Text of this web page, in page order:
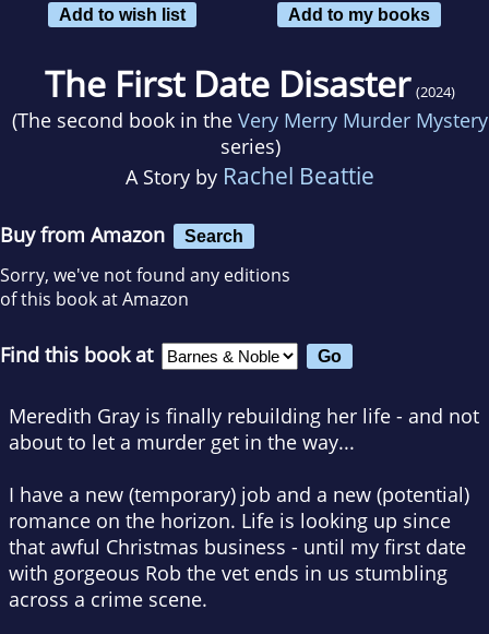
Add to wish list
Add to my books
The First Date Disaster (2024)
(The second book in the Very Merry Murder Mystery
series)
A Story by Rachel Beattie
Buy from Amazon Search
Sorry, we've not found any editions
of this book at Amazon
Find this book at
Meredith Gray is finally rebuilding her life - and not
about to let a murder get in the way...
I have a new (temporary) job and a new (potential)
romance on the horizon. Life is looking up since
that awful Christmas business - until my first date
with gorgeous Rob the vet ends in us stumbling
across a crime scene.